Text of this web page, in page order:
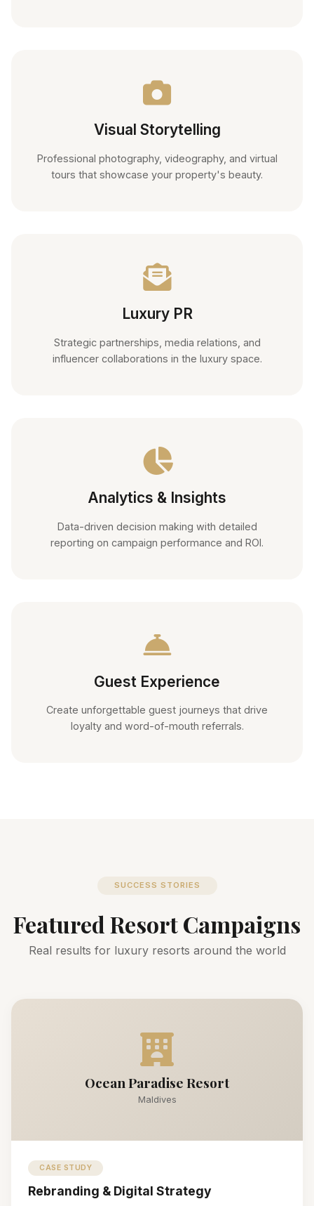
Visual Storytelling
Professional photography, videography, and virtual
tours that showcase your property's beauty.
Luxury PR
Strategic partnerships, media relations, and
influencer collaborations in the luxury space.
Analytics & Insights
Data-driven decision making with detailed
reporting on campaign performance and ROI.
Guest Experience
Create unforgettable guest journeys that drive
loyalty and word-of-mouth referrals.
SUCCESS STORIES
Featured Resort Campaigns
Real results for luxury resorts around the world
Ocean Paradise Resort
Maldives
CASE STUDY
Rebranding & Digital Strategy